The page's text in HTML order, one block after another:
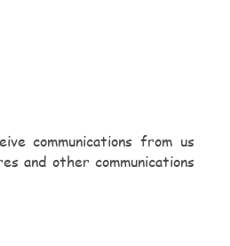
communications from us
and other communications